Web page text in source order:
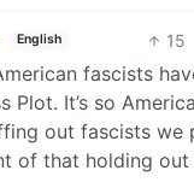
English 15
fascists
Plot. It’s so
out fascists
of that holding